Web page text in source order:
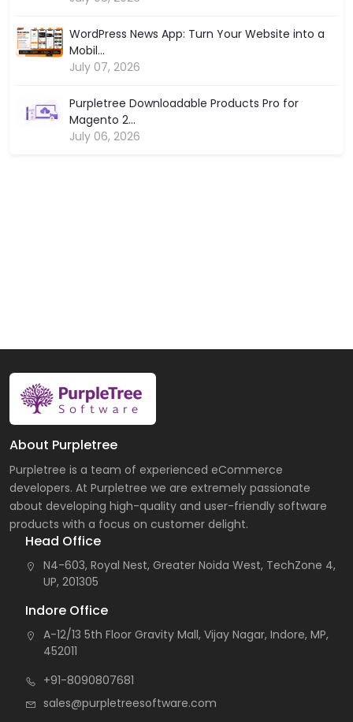
WordPress News App: Turn Your Website into a
Mobil...
July 07, 2026
Purpletree Downloadable Products Pro for
Magento 2...
July 06, 2026
About Purpletree
Purpletree is a team of experienced eCommerce
developers. At Purpletree we are extremely passionate
about developing high-quality and user-friendly software
products with a focus on customer delight.
Head Office
N4-603, Royal Nest, Greater Noida West, TechZone 4,
UP, 201305
Indore Office
A-12/13 5th Floor Gravity Mall, Vijay Nagar, Indore, MP,
452011
+91-8090807681
sales@purpletreesoftware.com